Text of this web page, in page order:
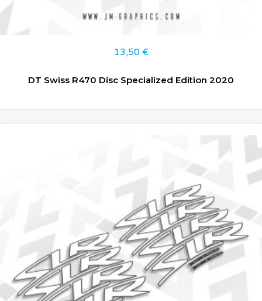
13,50 €
DT Swiss R470 Disc Specialized Edition 2020